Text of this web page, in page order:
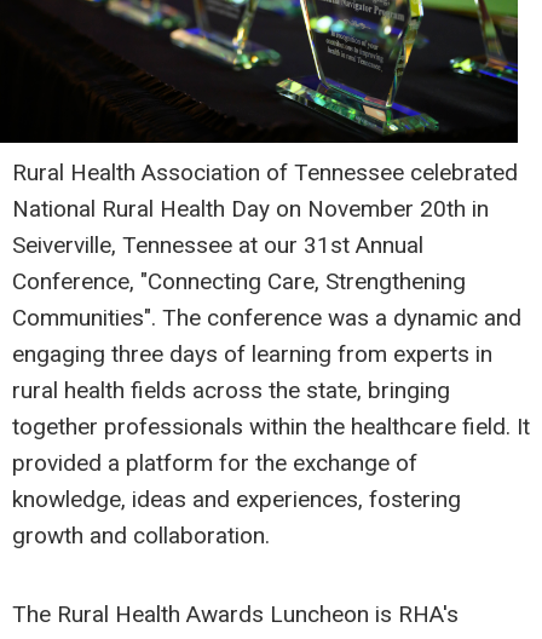
Rural Health Association of Tennessee celebrated
National Rural Health Day on November 20th in
Seiverville, Tennessee at our 31st Annual
Conference, "Connecting Care, Strengthening
Communities". The conference was a dynamic and
engaging three days of learning from experts in
rural health fields across the state, bringing
together professionals within the healthcare field. It
provided a platform for the exchange of
knowledge, ideas and experiences, fostering
growth and collaboration.
The Rural Health Awards Luncheon is RHA's